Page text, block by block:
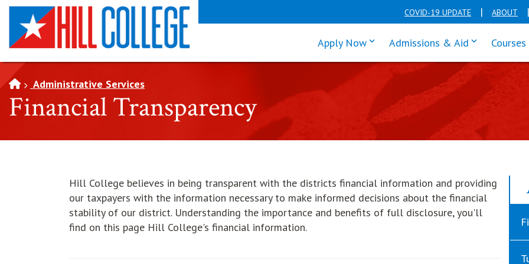
SKIP TO PAGE CONTENT COVID-19 UPDATE ABOUT
Apply Nowclick enter to tab through Apply
Admissions & Aid click enter
Administrative Services
Financial Transparency
Hill College believes in being transparent with the districts financial information and providing
our taxpayers with the information necessary to make informed decisions about the financial
stability of our district. Understanding the importance and benefits of full disclosure, you'll
find on this page Hill College's financial information.